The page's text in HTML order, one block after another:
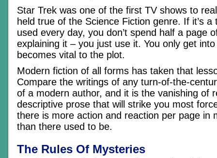
Star Trek was one of the first TV shows to
held true of the Science Fiction genre. If it’s a
used every day, you don’t spend half a page
explaining it – you just use it. You only get
becomes vital to the plot.
Modern fiction of all forms has taken that
Compare the writings of any turn-of-the-
of a modern author, and it is the vanishing of
descriptive prose that will strike you most
there is more action and reaction per page in
than there used to be.
The Rules Of Mysteries